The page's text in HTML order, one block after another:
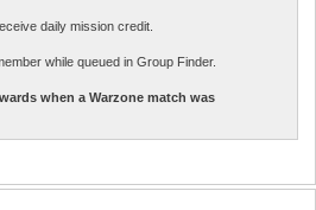
daily mission credit.
while queued in Group Finder.
when a Warzone match was